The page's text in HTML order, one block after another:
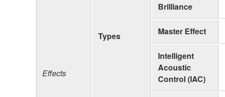
Effects
Types
Brilliance
Master Effect
Intelligent
Acoustic
Control (IAC)